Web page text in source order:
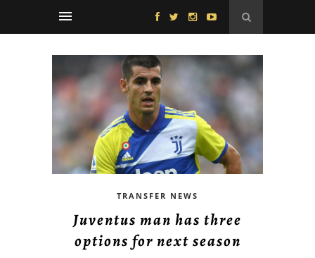
TRANSFER NEWS
Juventus man has three
options for next season